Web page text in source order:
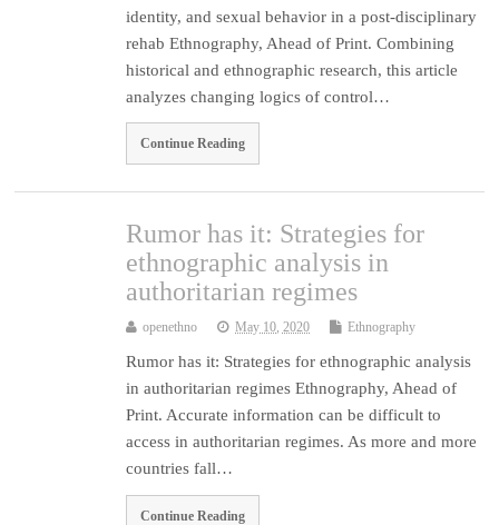
identity, and sexual behavior in a post-disciplinary
rehab Ethnography, Ahead of Print. Combining
historical and ethnographic research, this article
analyzes changing logics of control…
Continue Reading
Rumor has it: Strategies for
ethnographic analysis in
authoritarian regimes
openethno May 10, 2020 Ethnography
Rumor has it: Strategies for ethnographic analysis
in authoritarian regimes Ethnography, Ahead of
Print. Accurate information can be difficult to
access in authoritarian regimes. As more and more
countries fall…
Continue Reading